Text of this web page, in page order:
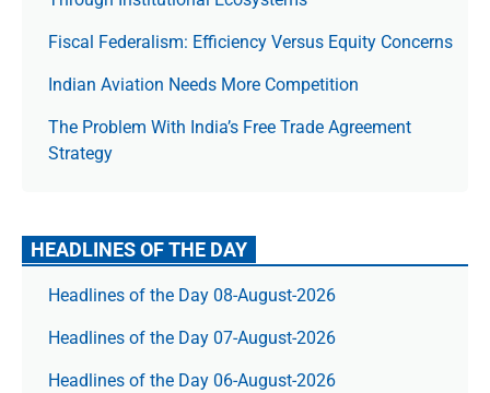
Fiscal Federalism: Efficiency Versus Equity Concerns
Indian Aviation Needs More Competition
The Prob­lem With India’s Free Trade Agree­ment
Strategy
HEADLINES OF THE DAY
Headlines of the Day 08-August-2026
Headlines of the Day 07-August-2026
Headlines of the Day 06-August-2026